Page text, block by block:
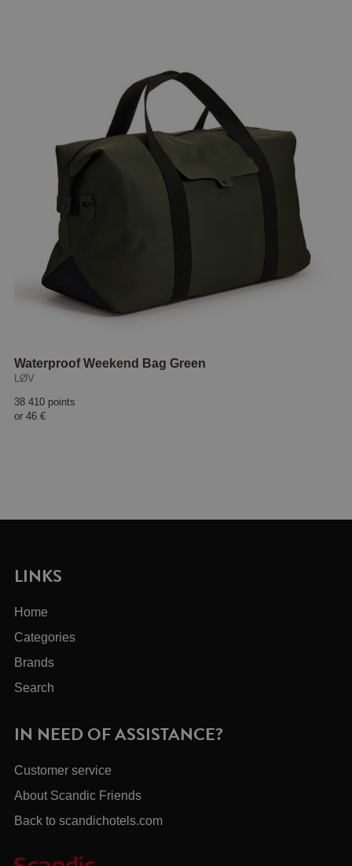
Waterproof Weekend Bag Green
LØV
38 410 points
or 46 €
LINKS
Home
Categories
Brands
Search
IN NEED OF ASSISTANCE?
Customer service
About Scandic Friends
Back to scandichotels.com